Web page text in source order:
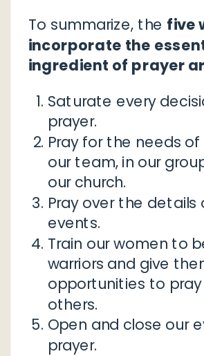
To summarize, the five
incorporate the
ingredient of prayer
Saturate every
prayer.
Pray for the needs
our team, in our
our church.
Pray over the details
events.
Train our women to
warriors and give
opportunities to
others.
Open and close our
prayer.